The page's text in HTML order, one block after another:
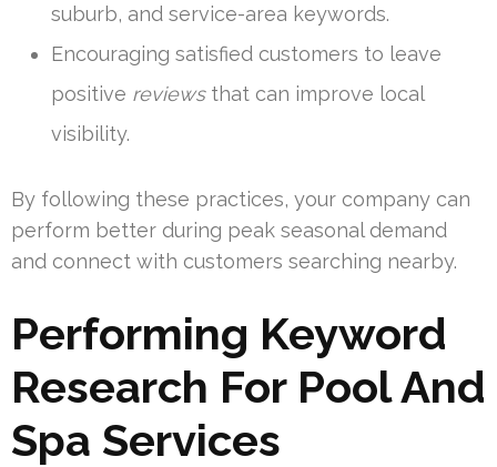
suburb, and service-area keywords.
Encouraging satisfied customers to leave
positive reviewsthat can improve local
visibility.
By following these practices, your company can
perform better during peak seasonal demand
and connect with customers searching nearby.
Performing Keyword
Research For Pool And
Spa Services